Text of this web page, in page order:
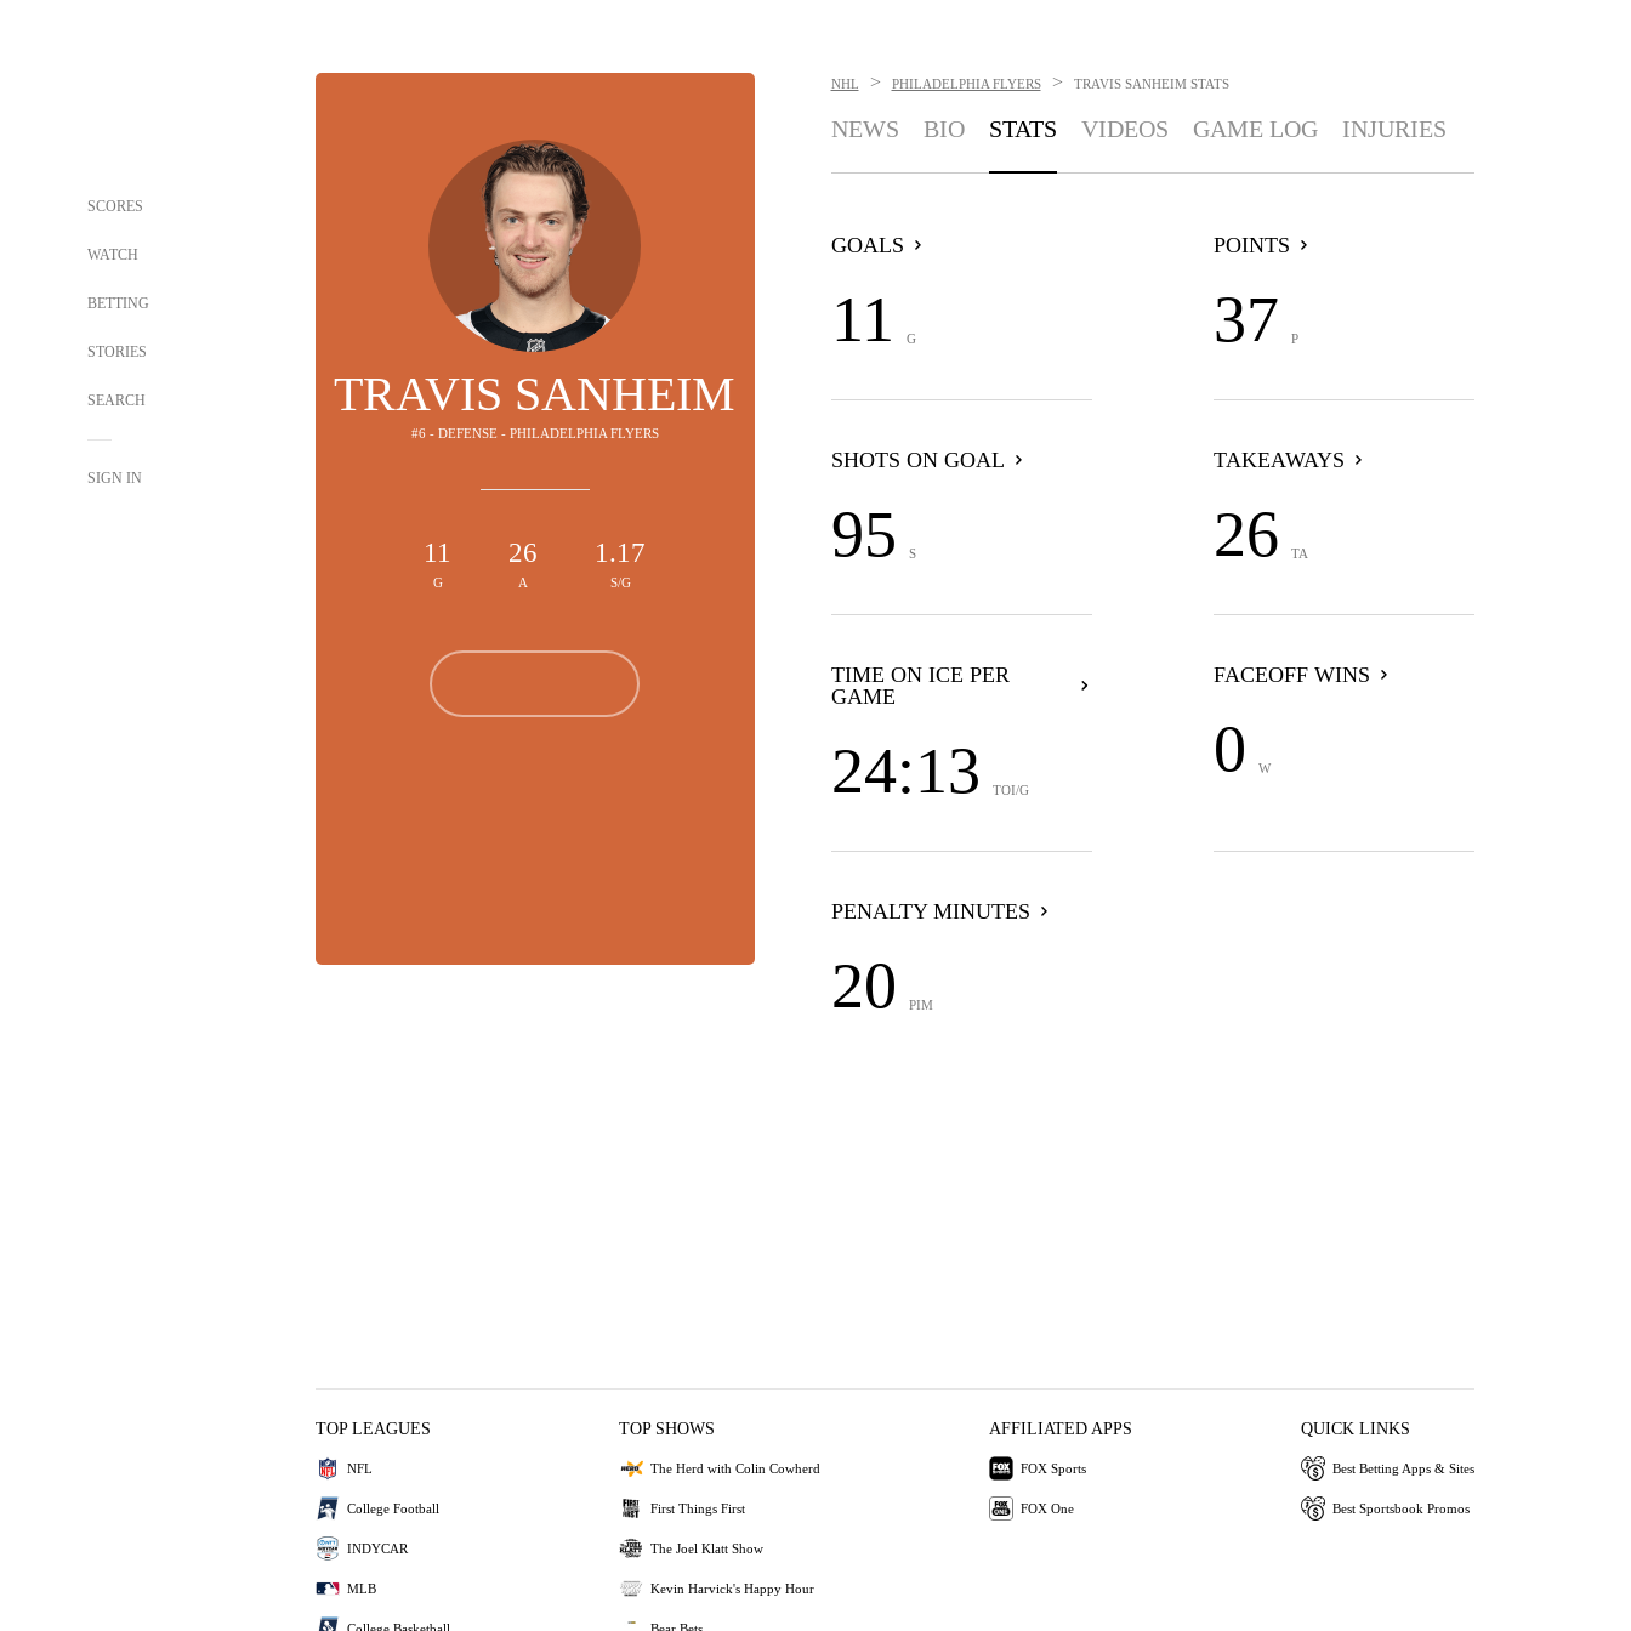
SCORES
WATCH
BETTING
STORIES
SEARCH
SIGN IN
TRAVIS SANHEIM
#6 - DEFENSE - PHILADELPHIA FLYERS
11
G
26
A
1.17
S/G
NHL > PHILADELPHIA FLYERS > TRAVIS SANHEIM STATS
NEWS BIO STATS VIDEOS GAME LOG INJURIES
GOALS
11 G
POINTS
37 P
SHOTS ON GOAL
95 S
TAKEAWAYS
26 TA
TIME ON ICE PER
GAME
24:13 TOI/G
FACEOFF WINS
0 W
PENALTY MINUTES
20 PIM
TOP LEAGUES
NFL
College Football
INDYCAR
MLB
College Basketball
TOP SHOWS
The Herd with Colin Cowherd
First Things First
The Joel Klatt Show
Kevin Harvick's Happy Hour
Bear Bets
AFFILIATED APPS
FOX Sports
FOX One
QUICK LINKS
Best Betting Apps & Sites
Best Sportsbook Promos